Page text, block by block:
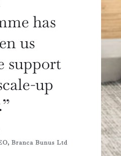
has
us
support
up
Branca Bunus Ltd